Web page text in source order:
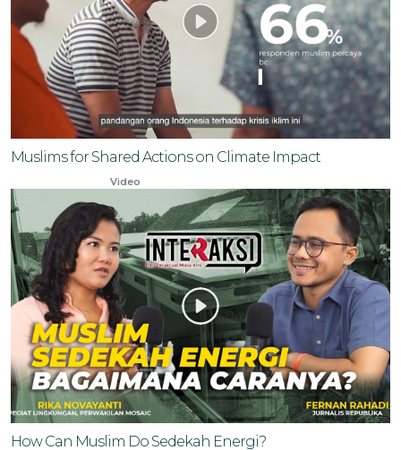
Muslims for Shared Actions on Climate Impact
Video
How Can Muslim Do Sedekah Energi?